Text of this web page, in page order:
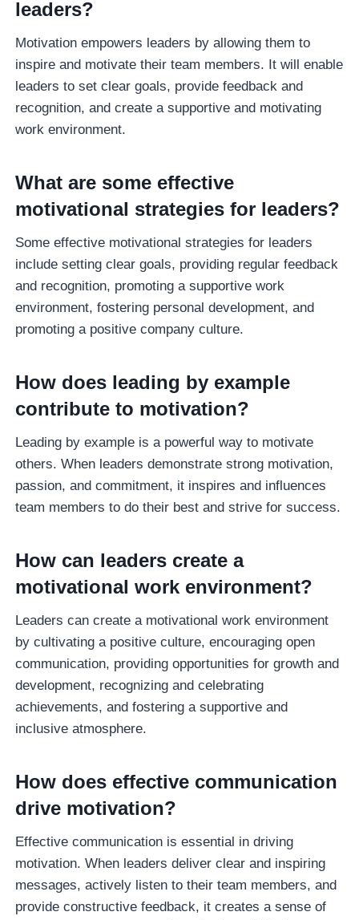
leaders?
Motivation empowers leaders by allowing them to
inspire and motivate their team members. It will enable
leaders to set clear goals, provide feedback and
recognition, and create a supportive and motivating
work environment.
What are some effective
motivational strategies for leaders?
Some effective motivational strategies for leaders
include setting clear goals, providing regular feedback
and recognition, promoting a supportive work
environment, fostering personal development, and
promoting a positive company culture.
How does leading by example
contribute to motivation?
Leading by example is a powerful way to motivate
others. When leaders demonstrate strong motivation,
passion, and commitment, it inspires and influences
team members to do their best and strive for success.
How can leaders create a
motivational work environment?
Leaders can create a motivational work environment
by cultivating a positive culture, encouraging open
communication, providing opportunities for growth and
development, recognizing and celebrating
achievements, and fostering a supportive and
inclusive atmosphere.
How does effective communication
drive motivation?
Effective communication is essential in driving
motivation. When leaders deliver clear and inspiring
messages, actively listen to their team members, and
provide constructive feedback, it creates a sense of